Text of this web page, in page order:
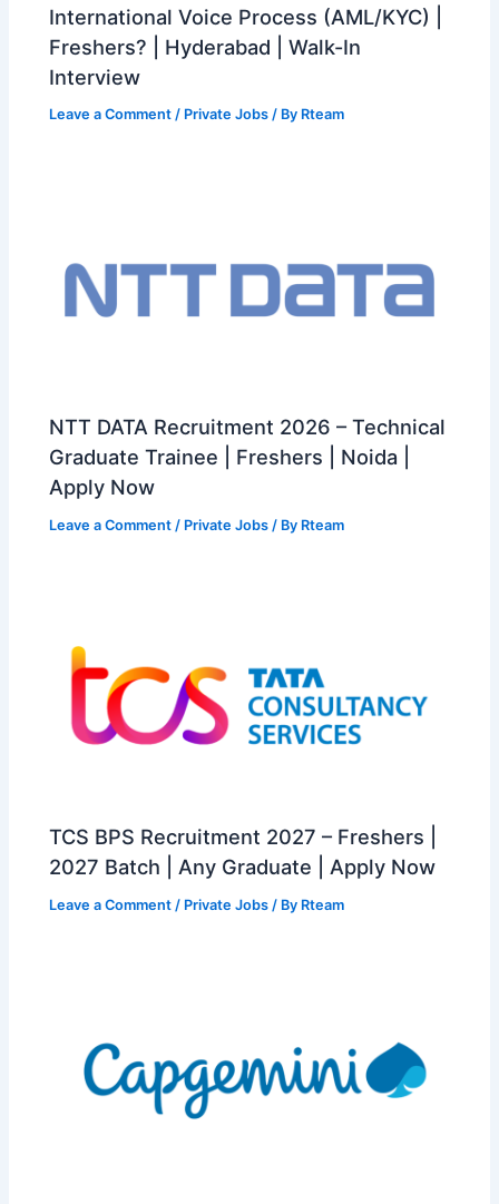
International Voice Process (AML/KYC) |
Freshers? | Hyderabad | Walk-In
Interview
Leave a Comment / Private Jobs / By Rteam
NTT DATA Recruitment 2026 – Technical
Graduate Trainee | Freshers | Noida |
Apply Now
Leave a Comment / Private Jobs / By Rteam
TCS BPS Recruitment 2027 – Freshers |
2027 Batch | Any Graduate | Apply Now
Leave a Comment / Private Jobs / By Rteam